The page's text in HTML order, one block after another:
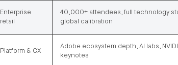
Enterprise
retail
40,000+ attendees, full technology
global calibration
Platform & CX
Adobe ecosystem depth, AI labs,
keynotes